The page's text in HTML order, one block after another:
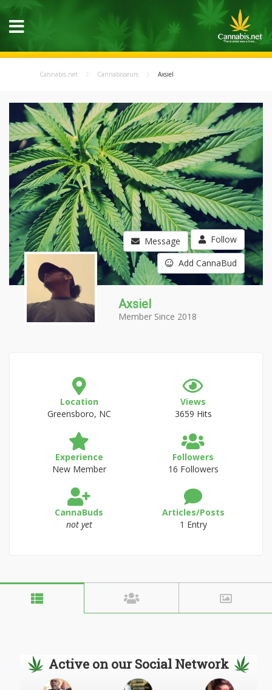
Cannabis.net Cannabisseurs Axsiel
Message Follow
Add CannaBud
Axsiel
Member Since 2018
Location
Greensboro, NC
Views
3659 Hits
Experience
New Member
Followers
16 Followers
CannaBuds
not yet
Articles/Posts
1 Entry
Active on our Social Network